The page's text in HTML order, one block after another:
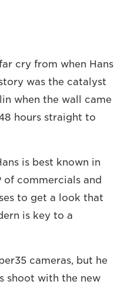
cry from when Hans
was the catalyst
when the wall came
hours straight to
is best known in
commercials and
to get a look that
is key to a
cameras, but he
shoot with the new